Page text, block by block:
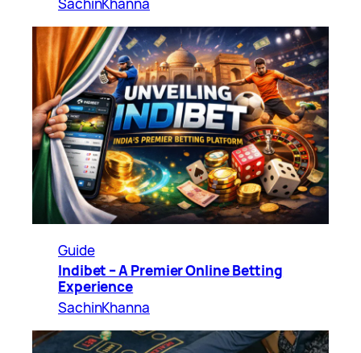
Guide
Indibet – A Premier Online Betting
Experience
SachinKhanna